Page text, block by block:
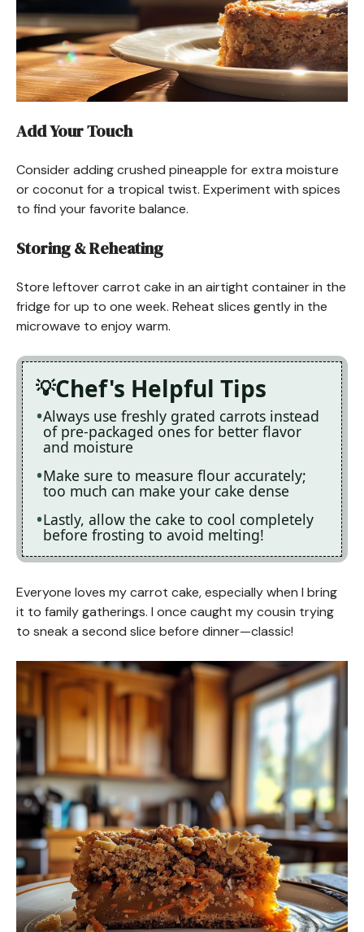
Add Your Touch
Consider adding crushed pineapple for extra moisture
or coconut for a tropical twist. Experiment with spices
to find your favorite balance.
Storing & Reheating
Store leftover carrot cake in an airtight container in the
fridge for up to one week. Reheat slices gently in the
microwave to enjoy warm.
Chef's Helpful Tips
Always use freshly grated carrots instead
of pre-packaged ones for better flavor
and moisture
Make sure to measure flour accurately;
too much can make your cake dense
Lastly, allow the cake to cool completely
before frosting to avoid melting!
Everyone loves my carrot cake, especially when I bring
it to family gatherings. I once caught my cousin trying
to sneak a second slice before dinner—classic!